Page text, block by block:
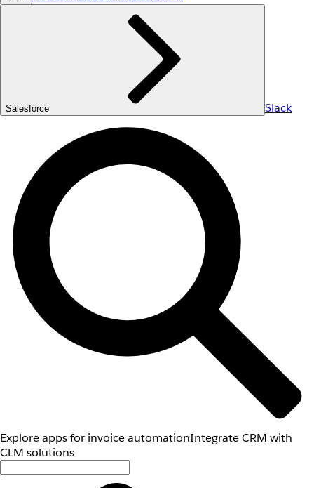
Salesforce Slack
Explore apps for invoice automationIntegrate CRM with
CLM solutions